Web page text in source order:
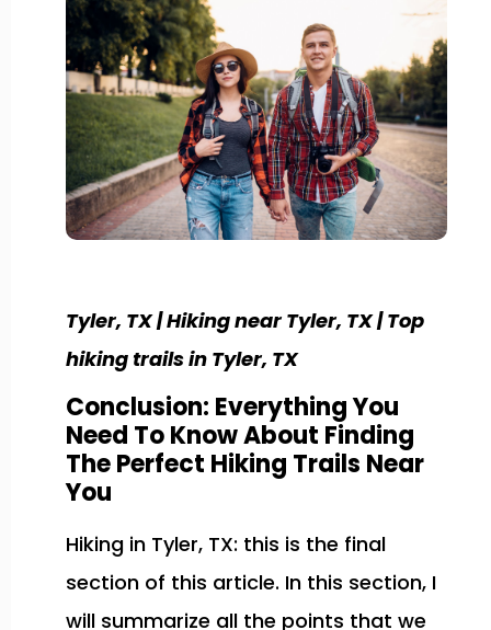
Tyler, TX | Hiking near Tyler, TX | Top
hiking trails in Tyler, TX
Conclusion: Everything You
Need To Know About Finding
The Perfect Hiking Trails Near
You
Hiking in Tyler, TX: this is the final
section of this article. In this section, I
will summarize all the points that we